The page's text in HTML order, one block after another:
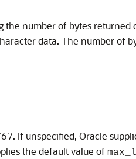
number of bytes returned
data. The number of
If unspecified, Oracle
the default value of